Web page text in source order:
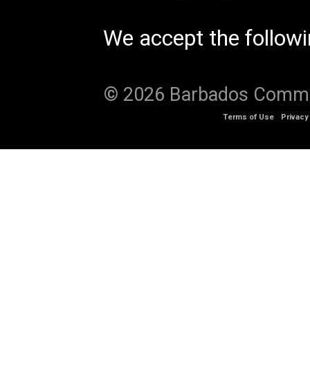
We accept the
© 2026 Barbados
Terms of Use